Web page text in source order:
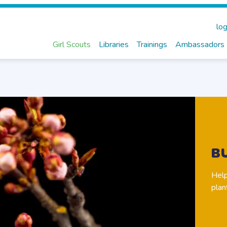
Girl Scouts Libraries Trainings Ambassadors